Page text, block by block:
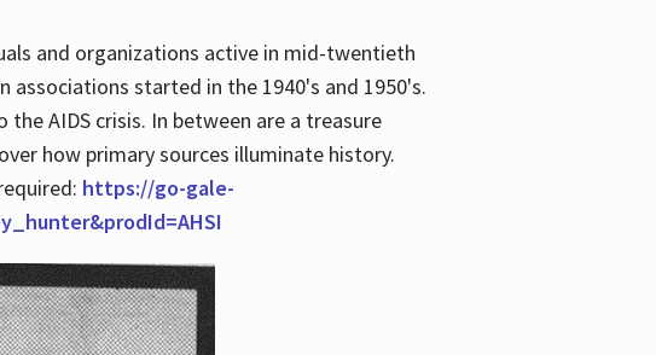
and organizations active in mid-twentieth
associations started in the 1940's and 1950's.
AIDS crisis. In between are a treasure
how primary sources illuminate history.
https://go-gale-